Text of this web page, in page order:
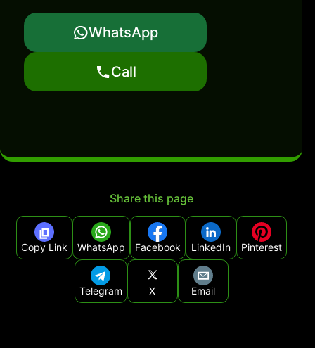
WhatsApp
Call
Share this page
Copy Link WhatsApp Facebook LinkedIn Pinterest
Telegram X Email